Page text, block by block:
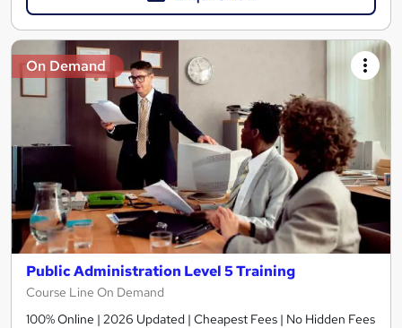
On Demand
Public Administration Level 5 Training
Course Line On Demand
100% Online | 2026 Updated | Cheapest Fees | No Hidden Fees